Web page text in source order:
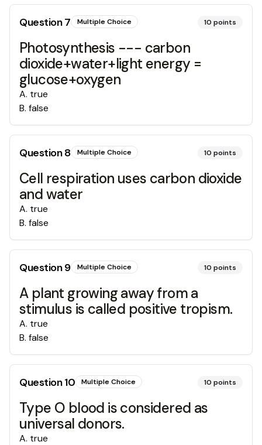
Question7 Multiple Choice 10 points
Photosynthesis --- carbon
dioxide+water+light energy =
glucose+oxygen
A. true
B. false
Question8 Multiple Choice 10 points
Cell respiration uses carbon dioxide
and water
A. true
B. false
Question9 Multiple Choice 10 points
A plant growing away from a
stimulus is called positive tropism.
A. true
B. false
Question10 Multiple Choice 10 points
Type O blood is considered as
universal donors.
A. true